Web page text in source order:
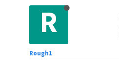
R
Rough1